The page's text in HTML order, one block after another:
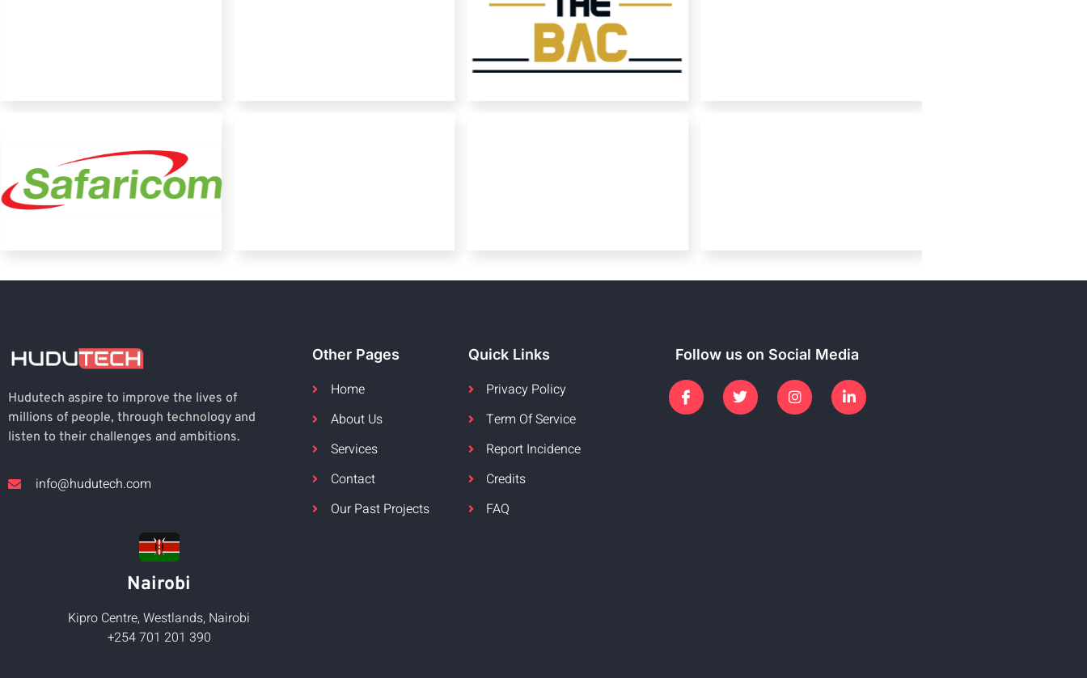
Hudutech aspire to improve the lives of
millions of people, through technology and
listen to their challenges and ambitions.
info@hudutech.com
Other Pages
Home
About Us
Services
Contact
Our Past Projects
Quick Links
Privacy Policy
Term Of Service
Report Incidence
Credits
FAQ
Follow us on Social Media
Nairobi
Kipro Centre, Westlands, Nairobi
+254 701 201 390